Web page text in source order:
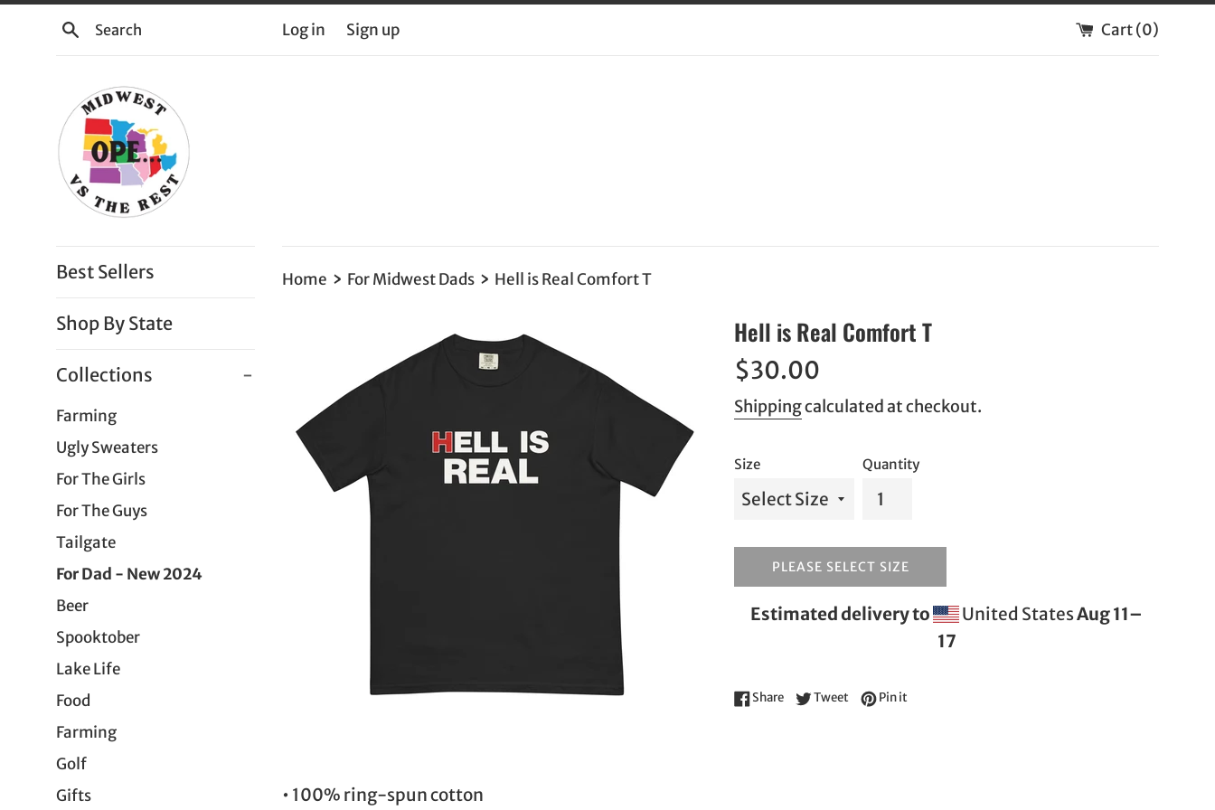
Search Log in Sign up Cart (0)
Best Sellers
Shop By State
Collections -
Farming
Ugly Sweaters
For The Girls
For The Guys
Tailgate
For Dad - New 2024
Beer
Spooktober
Lake Life
Food
Farming
Golf
Gifts
Home › For Midwest Dads › Hell is Real Comfort T
Hell is Real Comfort T
Regular
$30.00
Shippingcalculated at checkout.
Size Quantity
PLEASE SELECT SIZE
Estimated delivery to United StatesAug 11⁠–
17
ShareShare on Facebook
Tweet Tweet on Twitter
Pin it
• 100% ring-spun cotton